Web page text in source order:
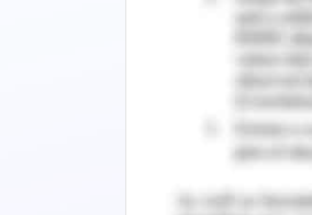
industry with a
looking for
existing
this objective.
to generate
in collaboration
Room key will